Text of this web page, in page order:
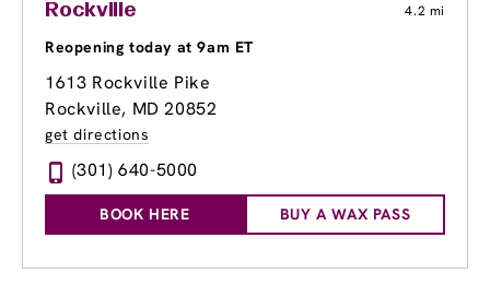
Rockville 4.2 mi
Reopening today at 9am ET
1613 Rockville Pike
Rockville, MD 20852
get directions
(301) 640-5000
BOOK HERE BUY A WAX PASS